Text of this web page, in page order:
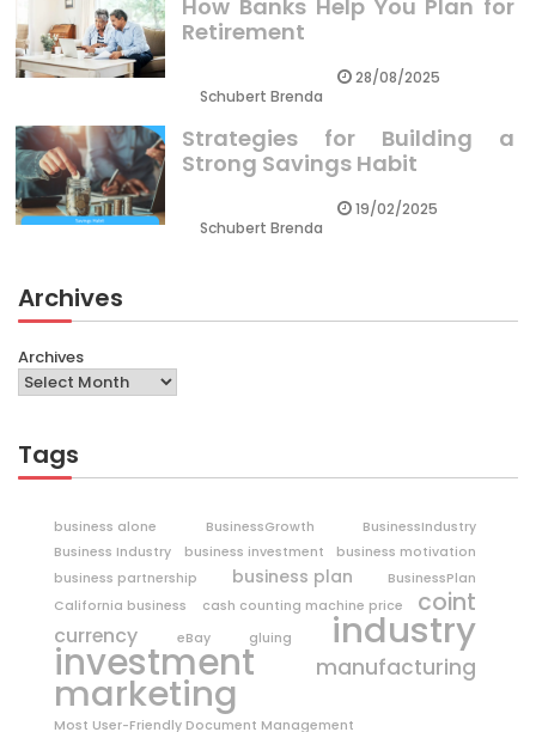
How Banks Help You Plan for
Retirement
Schubert Brenda
28/08/2025
Strategies for Building a
Strong Savings Habit
Schubert Brenda
19/02/2025
Archives
Archives
Tags
business alone BusinessGrowth
BusinessIndustry
Business Industry
business investment
business motivation
business partnership
business plan
BusinessPlan
California business
cash counting machine price coint
currency eBay gluing industry
investment manufacturing
marketing
Most User-Friendly Document Management